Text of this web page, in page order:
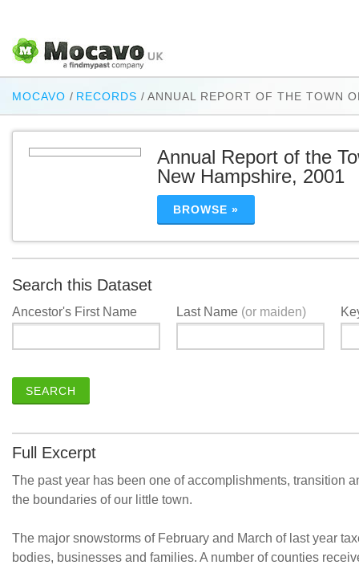
MOCAVO / RECORDS / ANNUAL REPORT OF THE TOWN
Annual Report of the
New Hampshire, 2001
BROWSE »
Search this Dataset
Ancestor's First Name Last Name (or maiden)
SEARCH
Full Excerpt
The past year has been one of accomplishments, transition
the boundaries of our little town.
The major snowstorms of February and March of last year
bodies, businesses and families. A number of counties